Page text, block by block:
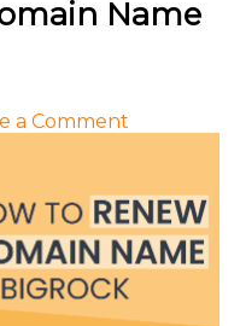
Name
a Comment